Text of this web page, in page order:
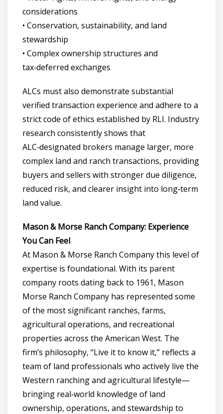
considerations
• Conservation, sustainability, and land
stewardship
• Complex ownership structures and
tax‑deferred exchanges
ALCs must also demonstrate substantial
verified transaction experience and adhere to a
strict code of ethics established by RLI. Industry
research consistently shows that
ALC‑designated brokers manage larger, more
complex land and ranch transactions, providing
buyers and sellers with stronger due diligence,
reduced risk, and clearer insight into long‑term
land value.
Mason & Morse Ranch Company: Experience
You Can Feel
At Mason & Morse Ranch Company this level of
expertise is foundational. With its parent
company roots dating back to 1961, Mason
Morse Ranch Company has represented some
of the most significant ranches, farms,
agricultural operations, and recreational
properties across the American West. The
firm’s philosophy, “Live it to know it,” reflects a
team of land professionals who actively live the
Western ranching and agricultural lifestyle—
bringing real‑world knowledge of land
ownership, operations, and stewardship to